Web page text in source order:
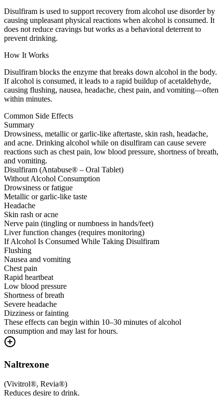
Disulfiram is used to support recovery from alcohol use disorder by
causing unpleasant physical reactions when alcohol is consumed. It
does not reduce cravings but works as a behavioral deterrent to
prevent drinking.
How It Works
Disulfiram blocks the enzyme that breaks down alcohol in the body.
If alcohol is consumed, it leads to a rapid buildup of acetaldehyde,
causing flushing, nausea, headache, chest pain, and vomiting—often
within minutes.
Common Side Effects
Summary
Drowsiness, metallic or garlic-like aftertaste, skin rash, headache,
and acne. Drinking alcohol while on disulfiram can cause severe
reactions such as chest pain, low blood pressure, shortness of breath,
and vomiting.
Disulfiram (Antabuse® – Oral Tablet)
Without Alcohol Consumption
Drowsiness or fatigue
Metallic or garlic-like taste
Headache
Skin rash or acne
Nerve pain (tingling or numbness in hands/feet)
Liver function changes (requires monitoring)
If Alcohol Is Consumed While Taking Disulfiram
Flushing
Nausea and vomiting
Chest pain
Rapid heartbeat
Low blood pressure
Shortness of breath
Severe headache
Dizziness or fainting
These effects can begin within 10–30 minutes of alcohol
consumption and may last for hours.
Naltrexone
(Vivitrol®, Revia®)
Reduces desire to drink.